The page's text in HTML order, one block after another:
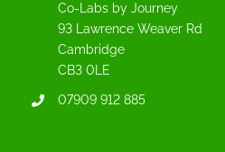
Co-Labs by Journey
93 Lawrence Weaver Rd
Cambridge
CB3 0LE
07909 912 885